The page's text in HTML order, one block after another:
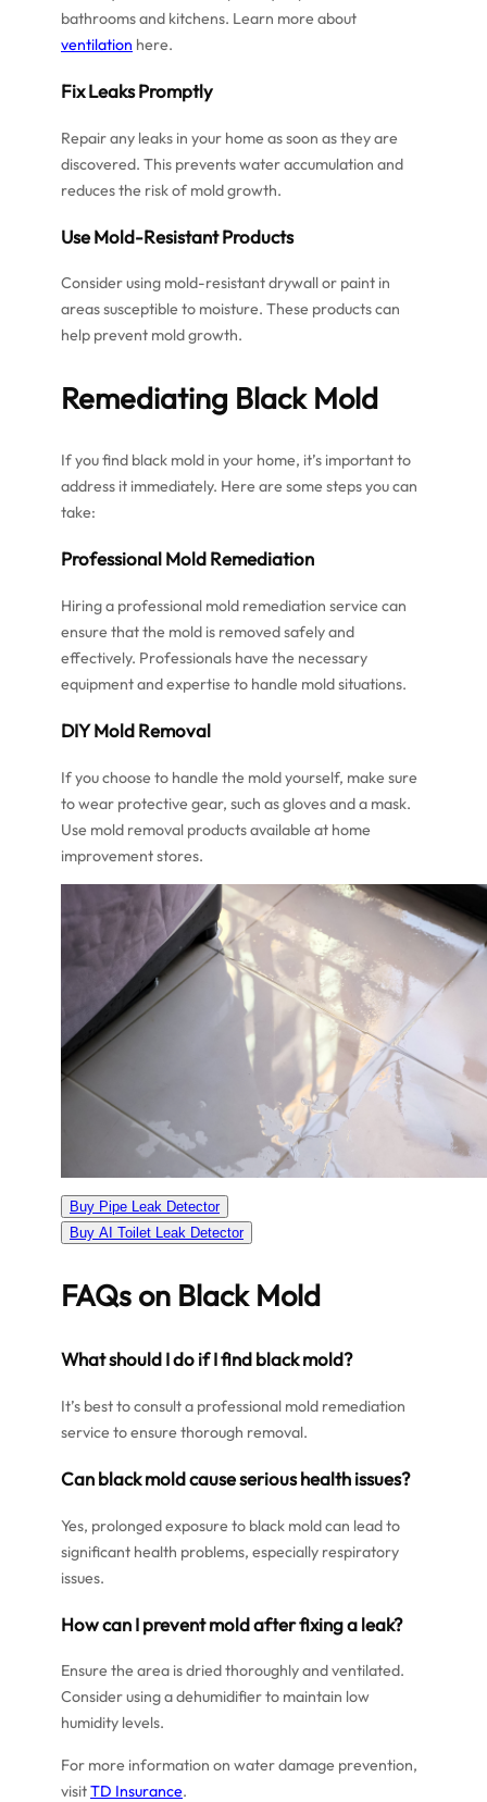
bathrooms and kitchens. Learn more about
ventilation here.
Fix Leaks Promptly
Repair any leaks in your home as soon as they are
discovered. This prevents water accumulation and
reduces the risk of mold growth.
Use Mold-Resistant Products
Consider using mold-resistant drywall or paint in
areas susceptible to moisture. These products can
help prevent mold growth.
Remediating Black Mold
If you find black mold in your home, it’s important to
address it immediately. Here are some steps you can
take:
Professional Mold Remediation
Hiring a professional mold remediation service can
ensure that the mold is removed safely and
effectively. Professionals have the necessary
equipment and expertise to handle mold situations.
DIY Mold Removal
If you choose to handle the mold yourself, make sure
to wear protective gear, such as gloves and a mask.
Use mold removal products available at home
improvement stores.
Buy Pipe Leak Detector
Buy AI Toilet Leak Detector
FAQs on Black Mold
What should I do if I find black mold?
It’s best to consult a professional mold remediation
service to ensure thorough removal.
Can black mold cause serious health issues?
Yes, prolonged exposure to black mold can lead to
significant health problems, especially respiratory
issues.
How can I prevent mold after fixing a leak?
Ensure the area is dried thoroughly and ventilated.
Consider using a dehumidifier to maintain low
humidity levels.
For more information on water damage prevention,
visitTD Insurance.